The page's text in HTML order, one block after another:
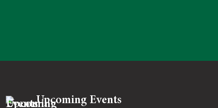
Upcoming Events